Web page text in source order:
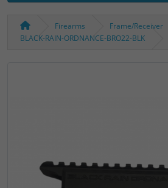
Firearms
Frame/Receiver
BLACK-RAIN-ORDNANCE-BRO22-BLK